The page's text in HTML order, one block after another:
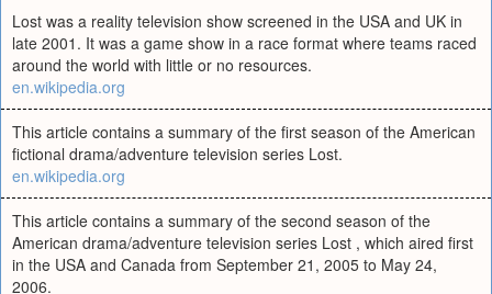
Lost was a reality television show screened in the USA and UK in
late 2001. It was a game show in a race format where teams raced
around the world with little or no resources.
en.wikipedia.org
This article contains a summary of the first season of the American
fictional drama/adventure television series Lost.
en.wikipedia.org
This article contains a summary of the second season of the
American drama/adventure television series Lost , which aired first
in the USA and Canada from September 21, 2005 to May 24,
2006.